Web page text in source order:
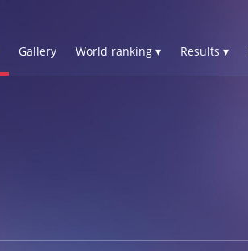
Gallery World ranking ▾ Results ▾